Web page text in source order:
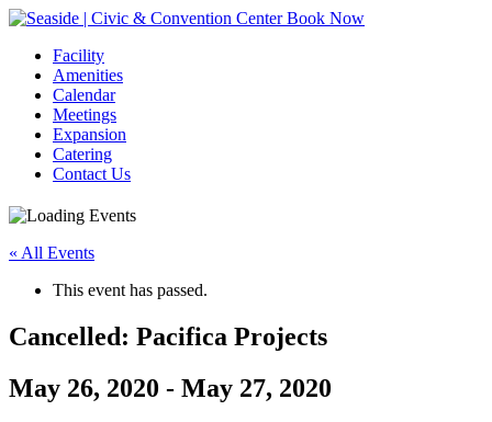
Book Now
Facility
Amenities
Calendar
Meetings
Expansion
Catering
Contact Us
« All Events
This event has passed.
Cancelled: Pacifica Projects
May 26, 2020 - May 27, 2020